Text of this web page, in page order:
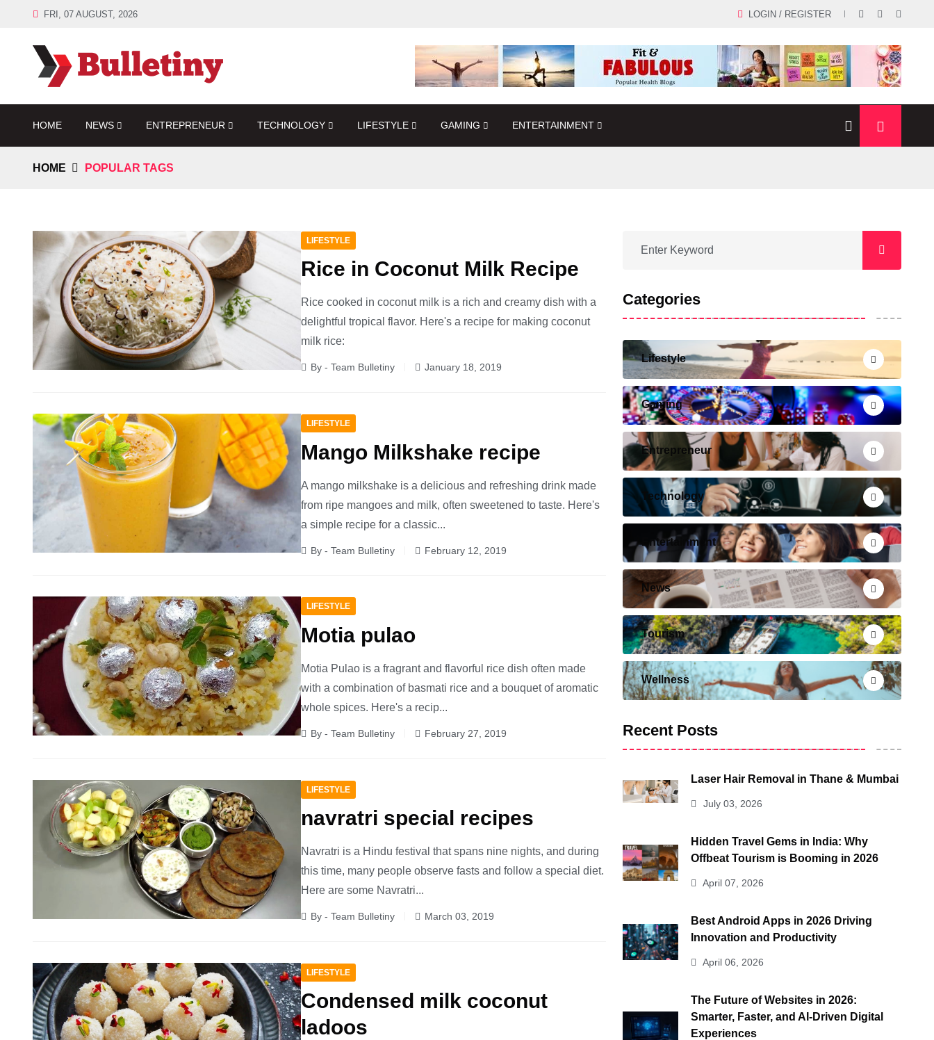
FRI, 07 AUGUST, 2026 LOGIN / REGISTER
HOME NEWS ENTREPRENEUR TECHNOLOGY LIFESTYLE GAMING ENTERTAINMENT
HOME POPULAR TAGS
LIFESTYLE
Rice in Coconut Milk Recipe
Rice cooked in coconut milk is a rich and creamy dish with a
delightful tropical flavor. Here's a recipe for making coconut
milk rice:
By - Team Bulletiny January 18, 2019
LIFESTYLE
Mango Milkshake recipe
A mango milkshake is a delicious and refreshing drink made
from ripe mangoes and milk, often sweetened to taste. Here's
a simple recipe for a classic...
By - Team Bulletiny February 12, 2019
LIFESTYLE
Motia pulao
Motia Pulao is a fragrant and flavorful rice dish often made
with a combination of basmati rice and a bouquet of aromatic
whole spices. Here's a recip...
By - Team Bulletiny February 27, 2019
LIFESTYLE
navratri special recipes
Navratri is a Hindu festival that spans nine nights, and during
this time, many people observe fasts and follow a special diet.
Here are some Navratri...
By - Team Bulletiny March 03, 2019
LIFESTYLE
Condensed milk coconut
ladoos
Categories
Lifestyle
Gaming
Entrepreneur
Technology
Entertainment
News
Tourism
Wellness
Recent Posts
Laser Hair Removal in Thane & Mumbai
July 03, 2026
Hidden Travel Gems in India: Why
Offbeat Tourism is Booming in 2026
April 07, 2026
Best Android Apps in 2026 Driving
Innovation and Productivity
April 06, 2026
The Future of Websites in 2026:
Smarter, Faster, and AI-Driven Digital
Experiences